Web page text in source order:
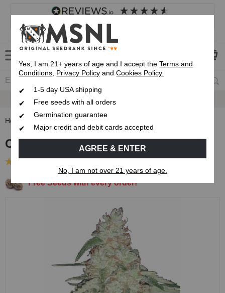
4.8 based on
Customer service Frequently asked questions
Express 1-5 Day
Home Regular Cannabis Seeds
Old Skool Regular Seeds
Free Seeds with every order!
Yes, I am 21+ years of age and I accept theTerms and
Conditions, Privacy Policy andCookies Policy.
1-5 day USA shipping
Free seeds with all orders
Germination guarantee
Major credit and debit cards accepted
AGREE & ENTER
No, I am not over 21 years of age.